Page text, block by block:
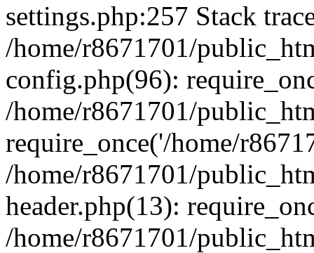
settings.php:257 Stack
/home/r8671701/
config.php(96):
/home/r8671701/
require_once('/home/
/home/r8671701/
header.php(13):
/home/r8671701/